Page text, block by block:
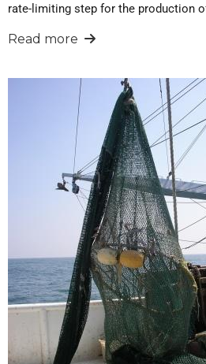
rate-limiting step for the production
Read more